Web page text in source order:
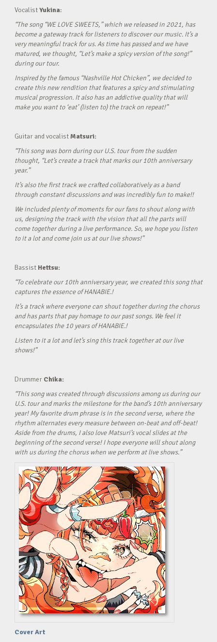
VocalistYukina:
“The song “WE LOVE SWEETS,” which we released in 2021, has
become a gateway track for listeners to discover our music. It’s a
very meaningful track for us. As time has passed and we have
matured, we thought, “Let’s make a spicy version of the song!”
during our tour.
Inspired by the famous “Nashville Hot Chicken”, we decided to
create this new rendition that features a spicy and stimulating
musical progression. It also has an addictive quality that will
make you want to ‘eat’ (listen to) the track on repeat!”
Guitar and vocalistMatsuri:
“This song was born during our U.S. tour from the sudden
thought, “Let’s create a track that marks our 10th anniversary
year.”
It’s also the first track we crafted collaboratively as a band
through constant discussions and was incredibly fun to make!!
We included plenty of moments for our fans to shout along with
us, designing the track with the vision that all the parts will
come together during a live performance. So, we hope you listen
to it a lot and come join us at our live shows!”
Bassist Hettsu:
“To celebrate our 10th anniversary year, we created this song that
captures the essence of HANABIE.!
It’s a track where everyone can shout together during the chorus
and has parts that pay homage to our past songs. We feel it
encapsulates the 10 years of HANABIE.!
Listen to it a lot and let’s sing this track together at our live
shows!”
Drummer Chika:
“This song was created through discussions among us during our
U.S. tour and marks the milestone for the band’s 10th anniversary
year! My favorite drum phrase is in the second verse, where the
rhythm alternates every measure between on-beat and off-beat!
Aside from the drums, I also love Matsuri’s vocal slides at the
beginning of the second verse! I hope everyone will shout along
with us during the chorus when we perform at live shows.”
Cover Art